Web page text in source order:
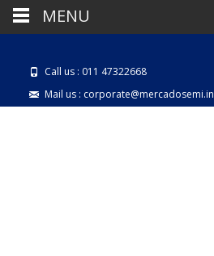
Call us : 011 47322668
Mail us : corporate@mercadosemi.in
MENU